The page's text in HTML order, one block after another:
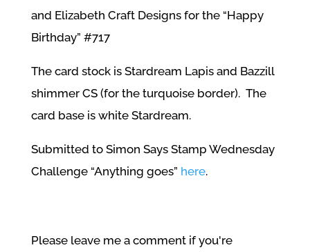
and Elizabeth Craft Designs for the “Happy
Birthday” #717
The card stock is Stardream Lapis and Bazzill
shimmer CS (for the turquoise border). The
card base is white Stardream.
Submitted to Simon Says Stamp Wednesday
Challenge “Anything goes” here.
Please leave me a comment if you're